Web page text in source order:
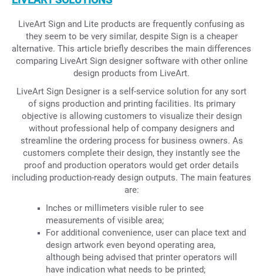
LiveArt Sign and Lite products are frequently confusing as
they seem to be very similar, despite Sign is a cheaper
alternative. This article briefly describes the main differences
comparing LiveArt Sign designer software with other online
design products from LiveArt.
LiveArt Sign Designer is a self-service solution for any sort
of signs production and printing facilities. Its primary
objective is allowing customers to visualize their design
without professional help of company designers and
streamline the ordering process for business owners. As
customers complete their design, they instantly see the
proof and production operators would get order details
including production-ready design outputs. The main features
are:
Inches or millimeters visible ruler to see
measurements of visible area;
For additional convenience, user can place text and
design artwork even beyond operating area,
although being advised that printer operators will
have indication what needs to be printed;